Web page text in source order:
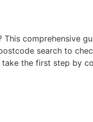
comprehensive
search to
the first step by